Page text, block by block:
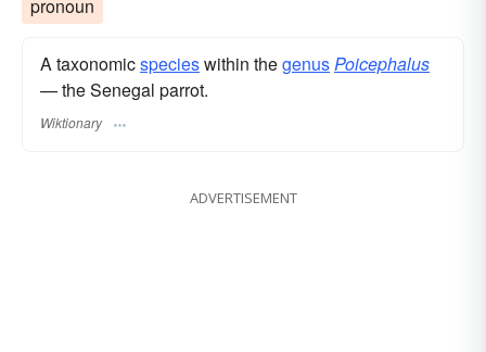
pronoun
A taxonomicspecieswithin thegenusPoicephalus
— the Senegal parrot.
Wiktionary
ADVERTISEMENT